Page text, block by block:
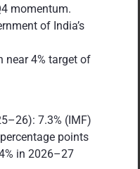
momentum.
of India’s
near 4% target of
7.3% (IMF)
points
in 2026–27